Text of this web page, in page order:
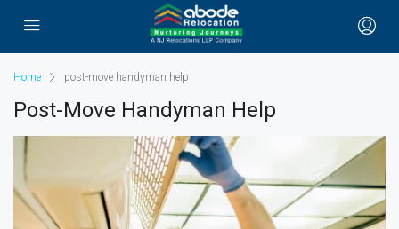
Home post-move handyman help
Post-Move Handyman Help